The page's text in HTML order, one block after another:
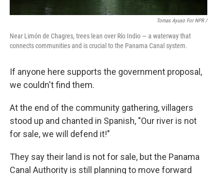
Tomas Ayuso For NPR /
Near Limón de Chagres, trees lean over Río Indio — a waterway that
connects communities and is crucial to the Panama Canal system.
If anyone here supports the government proposal,
we couldn't find them.
At the end of the community gathering, villagers
stood up and chanted in Spanish, "Our river is not
for sale, we will defend it!"
They say their land is not for sale, but the Panama
Canal Authority is still planning to move forward